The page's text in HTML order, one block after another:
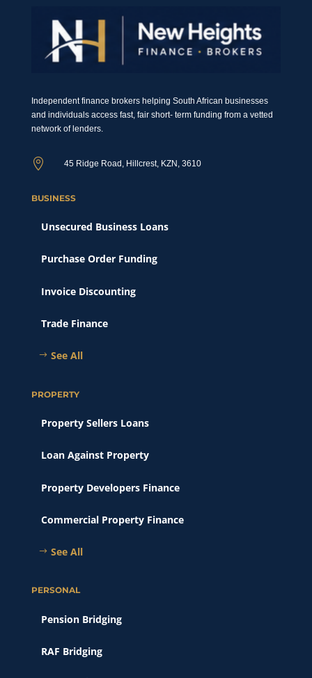
Independent finance brokers helping South African businesses
and individuals access fast, fair short- term funding from a vetted
network of lenders.
 45 Ridge Road, Hillcrest, KZN, 3610
BUSINESS
Unsecured Business Loans
Purchase Order Funding
Invoice Discounting
Trade Finance
See All
PROPERTY
Property Sellers Loans
Loan Against Property
Property Developers Finance
Commercial Property Finance
See All
PERSONAL
Pension Bridging
RAF Bridging